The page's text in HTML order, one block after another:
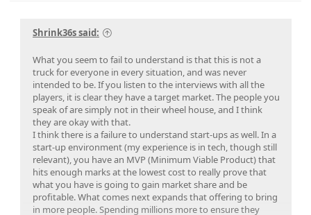
Shrink36s said:
What you seem to fail to understand is that this is not a
truck for everyone in every situation, and was never
intended to be. If you listen to the interviews with all the
players, it is clear they have a target market. The people you
speak of are simply not in their wheel house, and I think
they are okay with that.
I think there is a failure to understand start-ups as well. In a
start-up environment (my experience is in tech, though still
relevant), you have an MVP (Minimum Viable Product) that
hits enough marks at the lowest cost to really prove that
what you have is going to gain market share and be
profitable. What comes next expands that offering to bring
in more people. Spending millions more to ensure they